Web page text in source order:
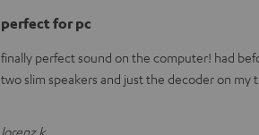
perfect for pc
finally perfect sound on the computer! had
two slim speakers and just the decoder on my t
lorenz k.